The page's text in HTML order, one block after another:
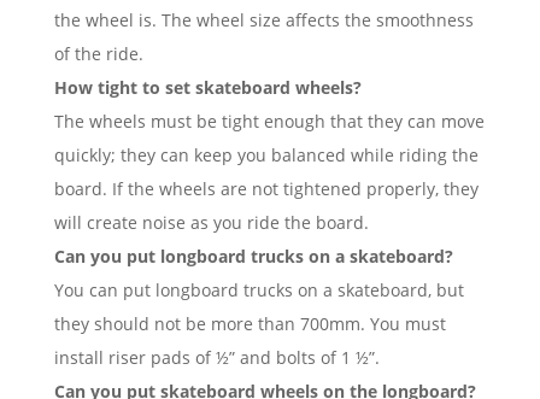
the wheel is. The wheel size affects the smoothness
of the ride.
How tight to set skateboard wheels?
The wheels must be tight enough that they can move
quickly; they can keep you balanced while riding the
board. If the wheels are not tightened properly, they
will create noise as you ride the board.
Can you put longboard trucks on a skateboard?
You can put longboard trucks on a skateboard, but
they should not be more than 700mm. You must
install riser pads of ½” and bolts of 1 ½”.
Can you put skateboard wheels on the longboard?